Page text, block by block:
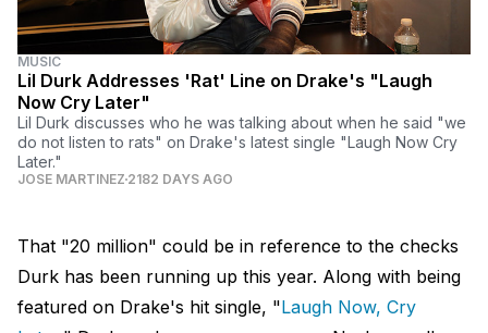
MUSIC
Lil Durk Addresses 'Rat' Line on Drake's "Laugh
Now Cry Later"
Lil Durk discusses who he was talking about when he said "we
do not listen to rats" on Drake's latest single "Laugh Now Cry
Later."
JOSE MARTINEZ 2182 DAYS AGO
That "20 million" could be in reference to the checks
Durk has been running up this year. Along with being
featured on Drake's hit single, "Laugh Now, Cry